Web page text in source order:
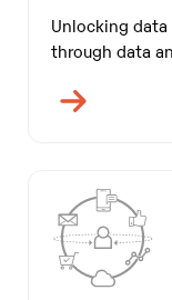
Unlocking
through data